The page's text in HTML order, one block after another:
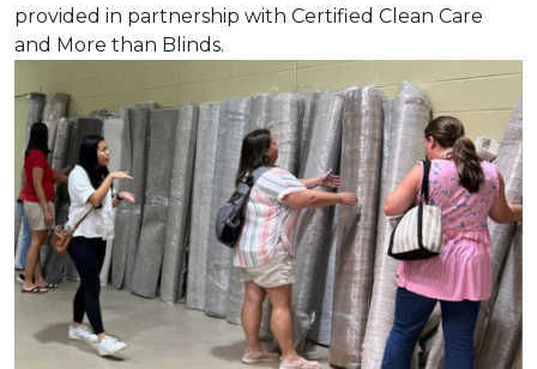
provided in partnership with Certified Clean Care
and More than Blinds.